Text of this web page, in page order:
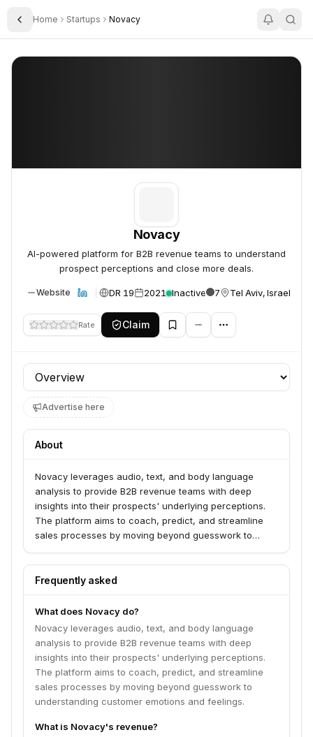
Toggle Sidebar
Home Startups Novacy
Novacy
Novacy
AI-powered platform for B2B revenue teams to understand
prospect perceptions and close more deals.
Website DR 19 2021 Inactive 7 Tel Aviv, Israel
Rate Claim
Profile section
Advertise here
About
Novacy leverages audio, text, and body language
analysis to provide B2B revenue teams with deep
insights into their prospects' underlying perceptions.
The platform aims to coach, predict, and streamline
sales processes by moving beyond guesswork to
Frequently asked
What does Novacy do?
Novacy leverages audio, text, and body language
analysis to provide B2B revenue teams with deep
insights into their prospects' underlying perceptions.
The platform aims to coach, predict, and streamline
sales processes by moving beyond guesswork to
understanding customer emotions and feelings.
What is Novacy's revenue?